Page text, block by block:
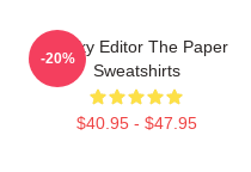
Quirky Editor The Paper
Sweatshirts
$40.95 - $47.95
-20%